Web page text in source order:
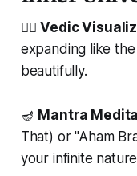
🧘‍♂️Vedic
expanding like
beautifully.
🪔 Mantra
That) or "Aham
your infinite